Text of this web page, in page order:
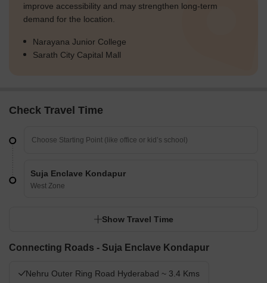
improve accessibility and may strengthen long-term
demand for the location.
Narayana Junior College
Sarath City Capital Mall
Check Travel Time
Suja Enclave Kondapur
West Zone
Show Travel Time
Connecting Roads - Suja Enclave Kondapur
Nehru Outer Ring Road Hyderabad ~ 3.4 Kms